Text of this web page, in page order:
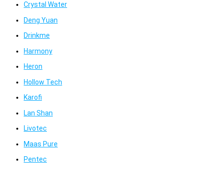
Crystal Water
Deng Yuan
Drinkme
Harmony
Heron
Hollow Tech
Karofi
Lan Shan
Livotec
Maas Pure
Pentec